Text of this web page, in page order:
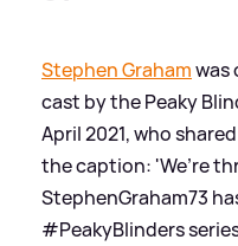
Stephen Grahamwas
cast by the Peaky
April 2021, who
the caption: 'We’re
StephenGraham73
#PeakyBlinders